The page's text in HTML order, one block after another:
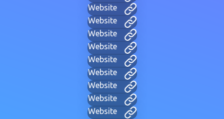
Website
Website
Website
Website
Website
Website
Website
Website
Website